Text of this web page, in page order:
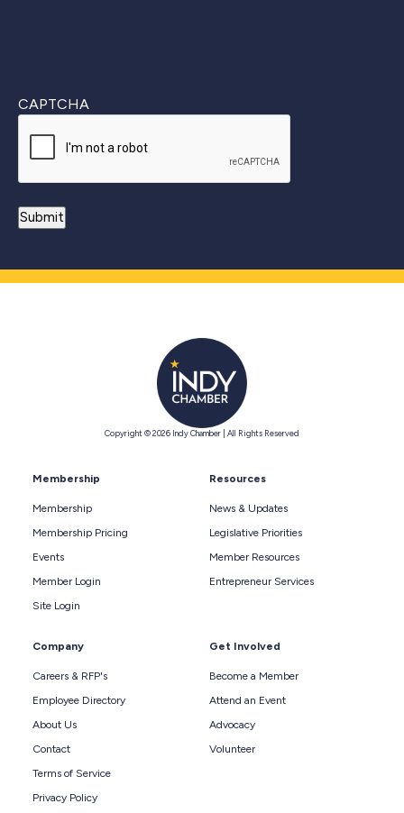
CAPTCHA
Copyright © 2026 Indy Chamber | All Rights Reserved
Membership
Membership
Membership Pricing
Events
Member Login
Site Login
Resources
News & Updates
Legislative Priorities
Member Resources
Entrepreneur Services
Company
Careers & RFP's
Employee Directory
About Us
Contact
Terms of Service
Privacy Policy
Get Involved
Become a Member
Attend an Event
Advocacy
Volunteer